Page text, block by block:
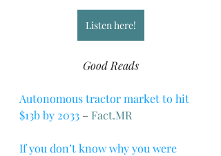
Listen here!
Good Reads
Autonomous tractor market to hit
$13b by 2033 – Fact.MR
If you don’t know why you were